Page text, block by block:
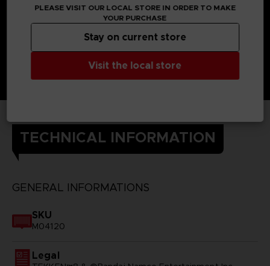
TECHNICAL INFORMATION
GENERAL INFORMATIONS
SKU
M04120
Legal
PLEASE VISIT OUR LOCAL STORE IN ORDER TO MAKE
YOUR PURCHASE
Visit the local store
Stay on current store